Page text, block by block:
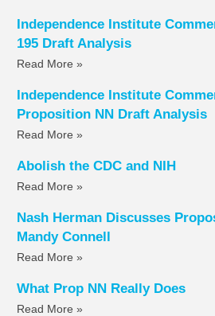
Independence Institute
195 Draft Analysis
Read More »
Independence Institute
Proposition NN Draft Analysis
Read More »
Abolish the CDC and NIH
Read More »
Nash Herman Discusses
Mandy Connell
Read More »
What Prop NN Really Does
Read More »